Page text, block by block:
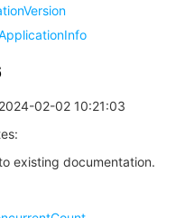
3D Global
平台 TokenHub
RabbitMQ
MQTT
Queue
Notification Service
Interactive Classroom
Engine
Services
Rendering
Video Broadcasting
02-02 10:21:03
existing documentation.